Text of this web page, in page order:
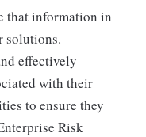
that information in
solutions.
effectively
with their
to ensure they
Risk